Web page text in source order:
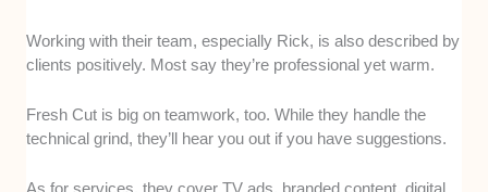
Working with their team, especially Rick, is also described by
clients positively. Most say they’re professional yet warm.
Fresh Cut is big on teamwork, too. While they handle the
technical grind, they’ll hear you out if you have suggestions.
As for services, they cover TV ads, branded content, digital